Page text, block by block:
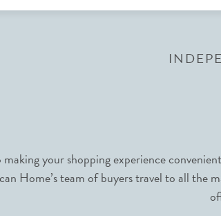
your shopping experience
Home’s team of buyers travel to all